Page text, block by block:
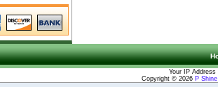
Your IP
Copyright © 2026 P